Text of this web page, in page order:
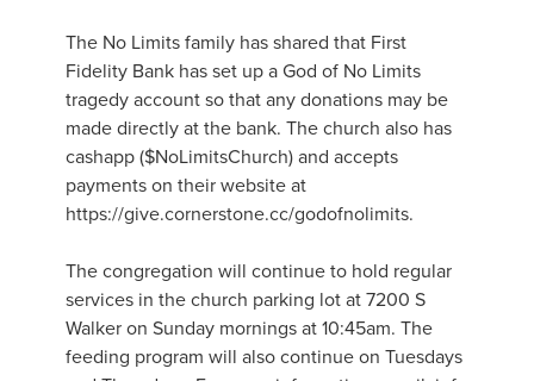
The No Limits family has shared that First
Fidelity Bank has set up a God of No Limits
tragedy account so that any donations may be
made directly at the bank. The church also has
cashapp ($NoLimitsChurch) and accepts
payments on their website at
https://give.cornerstone.cc/godofnolimits.
The congregation will continue to hold regular
services in the church parking lot at 7200 S
Walker on Sunday mornings at 10:45am. The
feeding program will also continue on Tuesdays